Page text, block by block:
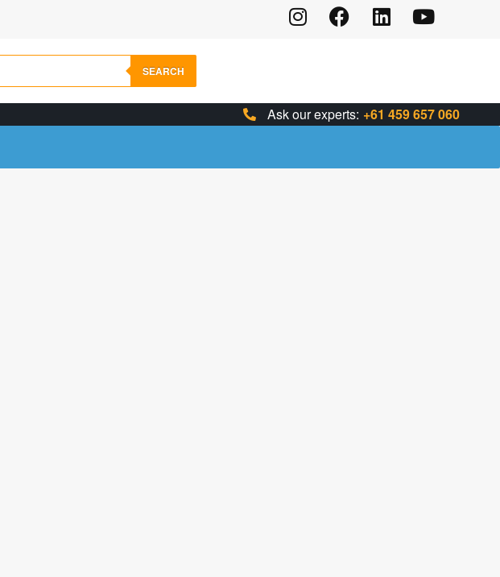
SEARCH
Ask our experts: +61 459 657 060